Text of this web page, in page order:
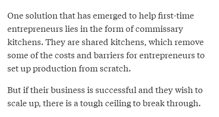
One solution that has emerged to help first-time
entrepreneurs lies in the form of commissary
kitchens. They are shared kitchens, which remove
some of the costs and barriers for entrepreneurs to
set up production from scratch.
But if their business is successful and they wish to
scale up, there is a tough ceiling to break through.